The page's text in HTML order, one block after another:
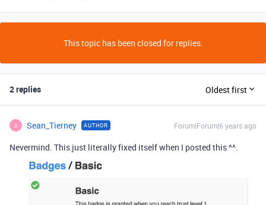
This topic has been closed for replies.
2 replies Oldest first
S Sean_Tierney AUTHOR Forum|Forum|6 years ago
Nevermind. This just literally fixed itself when I posted this ^^.